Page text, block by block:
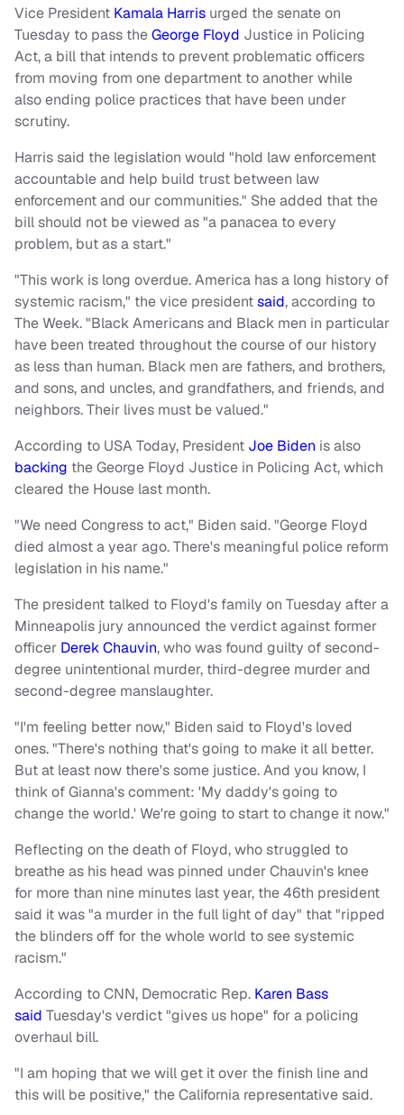
Vice President Kamala Harris urged the senate on
Tuesday to pass theGeorge Floyd Justice in Policing
Act, a bill that intends to prevent problematic officers
from moving from one department to another while
also ending police practices that have been under
scrutiny.
Harris said the legislation would "hold law enforcement
accountable and help build trust between law
enforcement and our communities." She added that the
bill should not be viewed as "a panacea to every
problem, but as a start."
"This work is long overdue. America has a long history of
systemic racism," the vice presidentsaid, according to
The Week. "Black Americans and Black men in particular
have been treated throughout the course of our history
as less than human. Black men are fathers, and brothers,
and sons, and uncles, and grandfathers, and friends, and
neighbors. Their lives must be valued."
According to USA Today, President Joe Biden is also
backing the George Floyd Justice in Policing Act, which
cleared the House last month.
"We need Congress to act," Biden said. "George Floyd
died almost a year ago. There's meaningful police reform
legislation in his name."
The president talked to Floyd's family on Tuesday after a
Minneapolis jury announced the verdict against former
officer Derek Chauvin, who was found guilty of second-
degree unintentional murder, third-degree murder and
second-degree manslaughter.
"I'm feeling better now," Biden said to Floyd's loved
ones. "There's nothing that's going to make it all better.
But at least now there's some justice. And you know, I
think of Gianna's comment: 'My daddy's going to
change the world.' We're going to start to change it now."
Reflecting on the death of Floyd, who struggled to
breathe as his head was pinned under Chauvin's knee
for more than nine minutes last year, the 46th president
said it was "a murder in the full light of day" that "ripped
the blinders off for the whole world to see systemic
racism."
According to CNN, Democratic Rep. Karen Bass
said Tuesday's verdict "gives us hope" for a policing
overhaul bill.
"I am hoping that we will get it over the finish line and
this will be positive," the California representative said.